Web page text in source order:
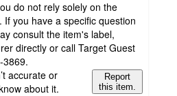
do not rely solely on the
you have a specific question
consult the item's label,
directly or call Target Guest
3869.
accurate or
about it.
Report
this item.